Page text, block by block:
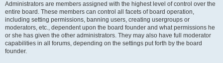
Administrators are members assigned with the highest level of control over the
entire board. These members can control all facets of board operation,
including setting permissions, banning users, creating usergroups or
moderators, etc., dependent upon the board founder and what permissions he
or she has given the other administrators. They may also have full moderator
capabilities in all forums, depending on the settings put forth by the board
founder.